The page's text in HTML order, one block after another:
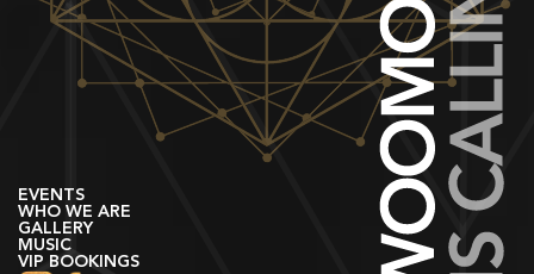
EVENTS
WHO WE ARE
GALLERY
MUSIC
VIP BOOKINGS